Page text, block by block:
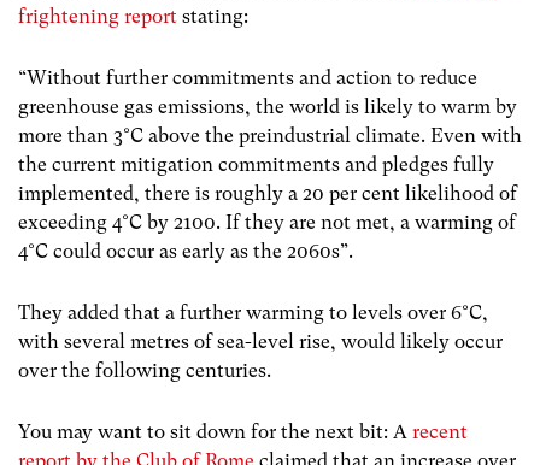
frightening report stating:
“Without further commitments and action to reduce
greenhouse gas emissions, the world is likely to warm by
more than 3°C above the preindustrial climate. Even with
the current mitigation commitments and pledges fully
implemented, there is roughly a 20 per cent likelihood of
exceeding 4°C by 2100. If they are not met, a warming of
4°C could occur as early as the 2060s”.
They added that a further warming to levels over 6°C,
with several metres of sea-level rise, would likely occur
over the following centuries.
You may want to sit down for the next bit: A recent